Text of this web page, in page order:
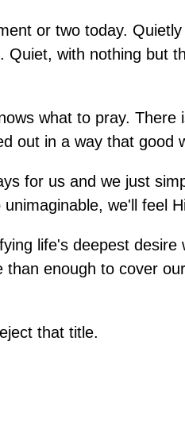
or two today.
with nothing but
what to pray.
out in a way that good
for us and we just
we'll feel
life's deepest
enough to cover
that title.